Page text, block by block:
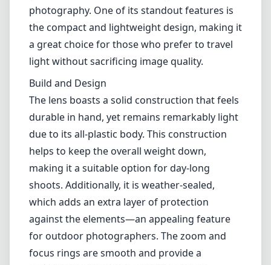
CHECK PRICE ON AMAZON
The Nikon Nikkor Z 24-200mm F4-6.3 VR is an
impressive all-in-one zoom lens designed for
Nikon's Z series mirrorless cameras. This
versatility makes it suitable for a variety of
photography styles, from landscapes to
portraits and even for some sports or wildlife
photography. One of its standout features is
the compact and lightweight design, making it
a great choice for those who prefer to travel
light without sacrificing image quality.
Build and Design
The lens boasts a solid construction that feels